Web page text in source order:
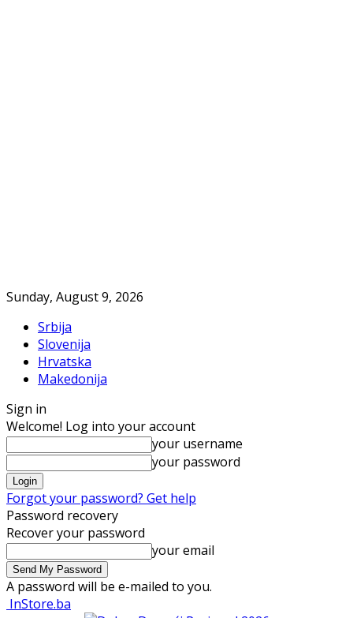
Sunday, August 9, 2026
Srbija
Slovenija
Hrvatska
Makedonija
Sign in
Welcome! Log into your account
your username
your password
Forgot your password? Get help
Password recovery
Recover your password
your email
A password will be e-mailed to you.
InStore.ba